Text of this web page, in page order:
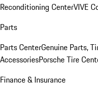
Reconditioning CenterVIVE
Parts
Parts CenterGenuine Parts,
AccessoriesPorsche Tire
Finance & Insurance